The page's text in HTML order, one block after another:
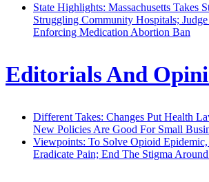
State Highlights: Massachusetts Takes
Struggling Community Hospitals;
Enforcing Medication Abortion Ban
Editorials And
Different Takes: Changes Put Health
New Policies Are Good For Small
Viewpoints: To Solve Opioid
Eradicate Pain; End The Stigma